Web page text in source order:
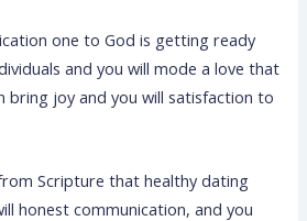
one to God is getting ready
and you will mode a love that
bring joy and you will satisfaction to
Scripture that healthy dating
honest communication, and you